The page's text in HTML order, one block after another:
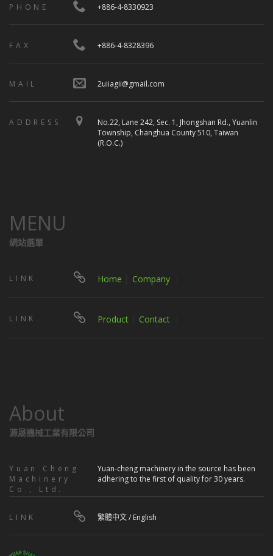
PHONE +886-4-8330923
FAX +886-4-8328396
MAIL 2uiiagii@gmail.com
ADDRESS
No.22, Lane 242, Sec. 1, Jhongshan Rd., Yuanlin
Township, Changhua County 510, Taiwan
(R.O.C.)
MENU
網站選單
LINK Home Company
LINK Product Contact
About
源晟機械工業有限公司
Yuan Cheng
Machinery
Co., Ltd.
Yuan-cheng machinery in the source has been
adhering to the first of quality for 30 years.
LINK 繁體中文/ English